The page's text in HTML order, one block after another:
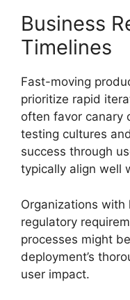
Business
Timelines
Fast-moving
prioritize rapid
often favor canary
testing cultures
success through
typically align well
Organizations with
regulatory
processes might
deployment’s
user impact.